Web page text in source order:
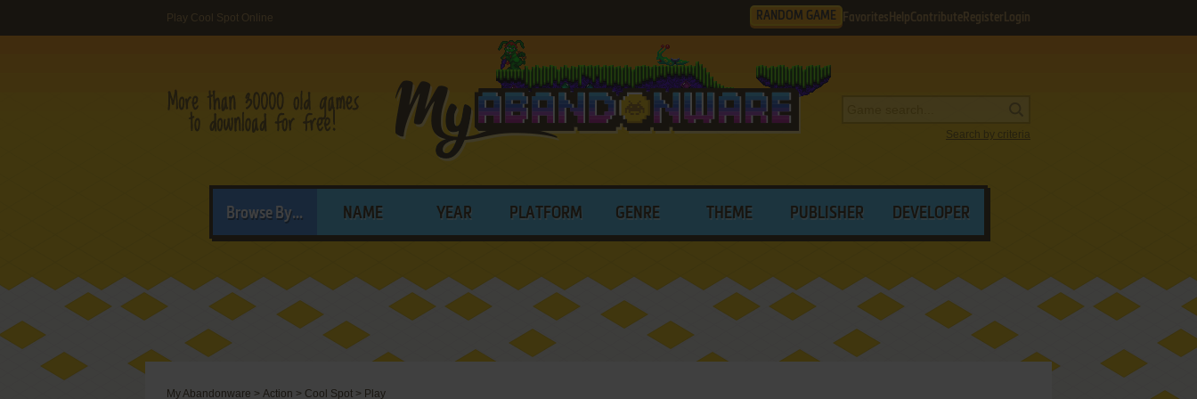
Play Cool Spot Online RANDOM GAME Favorites HelpContribute Register Login
Search by criteria
Browse By... NAME YEAR PLATFORM GENRE THEME PUBLISHER DEVELOPER
My Abandonware > Action > Cool Spot > Play